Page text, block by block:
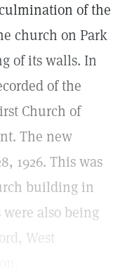
of the
church on Park
of its walls. In
of the
Church of
The new
1926. This was
building in
also being
West